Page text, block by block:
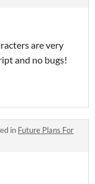
are very
and no bugs!
in Future Plans For